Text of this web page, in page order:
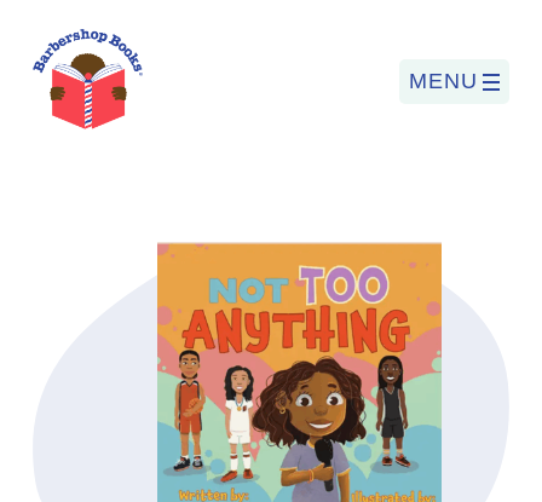
MENU
PROGRAMS
BARBERSHOP BOOKS
SUMMER PROGRAM